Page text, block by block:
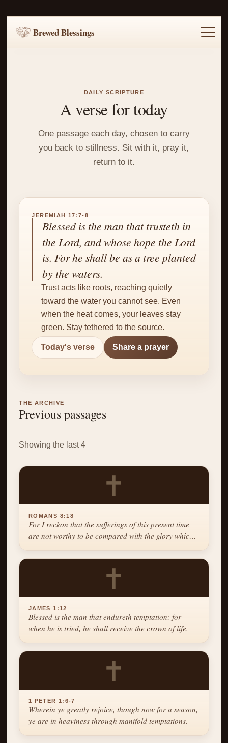
Brewed Blessings
DAILY SCRIPTURE
A verse for today
One passage each day, chosen to carry
you back to stillness. Sit with it, pray it,
return to it.
✝
JEREMIAH 17:7-8
Blessed is the man that trusteth in
the Lord, and whose hope the Lord
is. For he shall be as a tree planted
by the waters.
Trust acts like roots, reaching quietly
toward the water you cannot see. Even
when the heat comes, your leaves stay
green. Stay tethered to the source.
Today's verse Share a prayer
THE ARCHIVE
Previous passages
Showing the last 4
✝
ROMANS 8:18
For I reckon that the sufferings of this present time
are not worthy to be compared with the glory which
✝
JAMES 1:12
Blessed is the man that endureth temptation: for
when he is tried, he shall receive the crown of life.
✝
1 PETER 1:6-7
Wherein ye greatly rejoice, though now for a season,
ye are in heaviness through manifold temptations.